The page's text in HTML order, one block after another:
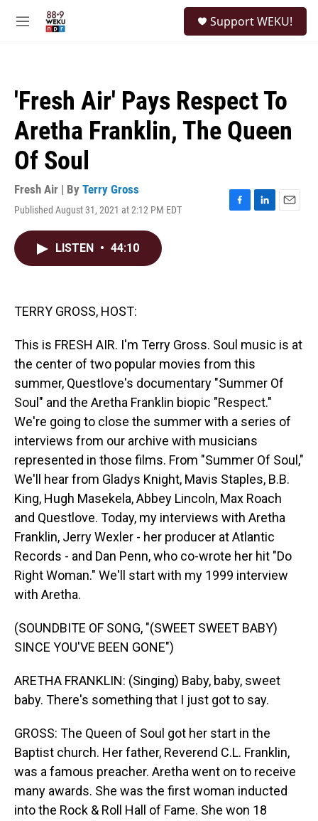
M
Support WEKU!
'Fresh Air' Pays Respect To
Aretha Franklin, The Queen
Of Soul
Fresh Air | By Terry Gross
Published August 31, 2021 at 2:12 PM EDT
F
L
E
LISTEN • 44:10
TERRY GROSS, HOST:
This is FRESH AIR. I'm Terry Gross. Soul music is at
the center of two popular movies from this
summer, Questlove's documentary "Summer Of
Soul" and the Aretha Franklin biopic "Respect."
We're going to close the summer with a series of
interviews from our archive with musicians
represented in those films. From "Summer Of Soul,"
We'll hear from Gladys Knight, Mavis Staples, B.B.
King, Hugh Masekela, Abbey Lincoln, Max Roach
and Questlove. Today, my interviews with Aretha
Franklin, Jerry Wexler - her producer at Atlantic
Records - and Dan Penn, who co-wrote her hit "Do
Right Woman." We'll start with my 1999 interview
with Aretha.
(SOUNDBITE OF SONG, "(SWEET SWEET BABY)
SINCE YOU'VE BEEN GONE")
ARETHA FRANKLIN: (Singing) Baby, baby, sweet
baby. There's something that I just got to say.
GROSS: The Queen of Soul got her start in the
Baptist church. Her father, Reverend C.L. Franklin,
was a famous preacher. Aretha went on to receive
many awards. She was the first woman inducted
into the Rock & Roll Hall of Fame. She won 18